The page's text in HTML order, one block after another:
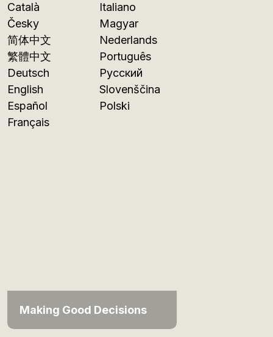
Català
Česky
简体中文
繁體中文
Deutsch
English
Español
Français
Italiano
Magyar
Nederlands
Português
Русский
Slovenščina
Polski
Making Good Decisions